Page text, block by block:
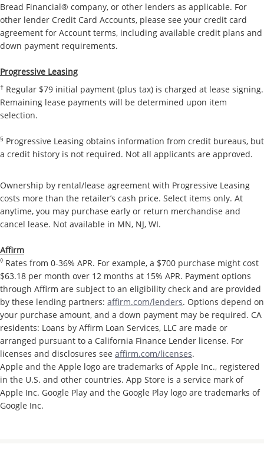
Bread Financial® company, or other lenders as applicable. For
other lender Credit Card Accounts, please see your credit card
agreement for Account terms, including available credit plans and
down payment requirements.
Progressive Leasing
† Regular $79 initial payment (plus tax) is charged at lease signing.
Remaining lease payments will be determined upon item
selection.
§ Progressive Leasing obtains information from credit bureaus, but
a credit history is not required. Not all applicants are approved.
Ownership by rental/lease agreement with Progressive Leasing
costs more than the retailer’s cash price. Select items only. At
anytime, you may purchase early or return merchandise and
cancel lease. Not available in MN, NJ, WI.
Affirm
◊Rates from 0-36% APR. For example, a $700 purchase might cost
$63.18 per month over 12 months at 15% APR. Payment options
through Affirm are subject to an eligibility check and are provided
by these lending partners: affirm.com/lenders. Options depend on
your purchase amount, and a down payment may be required. CA
residents: Loans by Affirm Loan Services, LLC are made or
arranged pursuant to a California Finance Lender license. For
licenses and disclosures see affirm.com/licenses.
Apple and the Apple logo are trademarks of Apple Inc., registered
in the U.S. and other countries. App Store is a service mark of
Apple Inc. Google Play and the Google Play logo are trademarks of
Google Inc.